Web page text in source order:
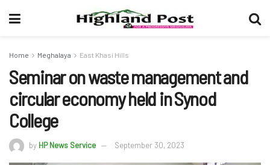
Home Meghalaya East Khasi Hills
Seminar on waste management and
circular economy held in Synod
College
by HP News Service September 30, 2023